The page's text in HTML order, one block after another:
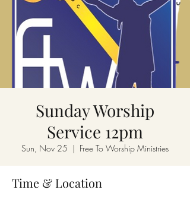
Sunday Worship
Service 12pm
Sun, Nov 25
  |
Free To Worship Ministries
Time & Location